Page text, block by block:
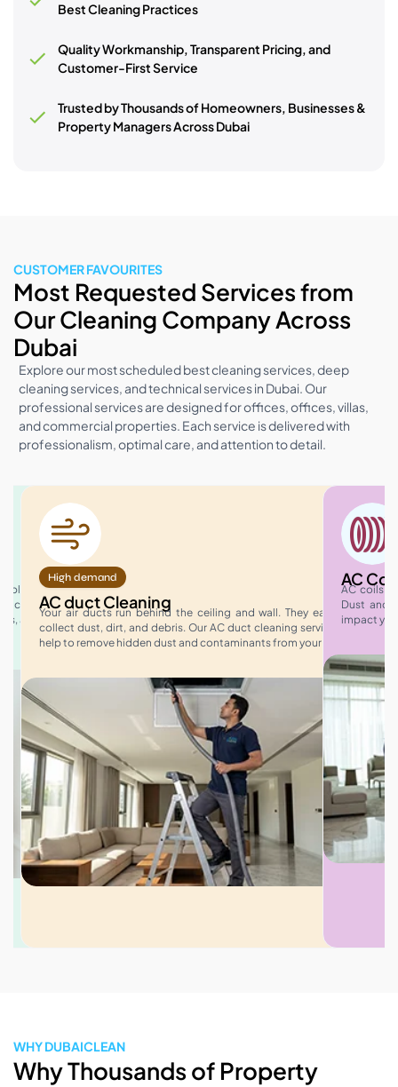
Best Cleaning Practices
Quality Workmanship, Transparent Pricing, and
Customer-First Service
Trusted by Thousands of Homeowners, Businesses &
Property Managers Across Dubai
CUSTOMER FAVOURITES
Most Requested Services from
Our Cleaning Company Across
Dubai
Explore our most scheduled best cleaning services, deep
cleaning services, and technical services in Dubai. Our
professional services are designed for offices, offices, villas,
and commercial properties. Each service is delivered with
professionalism, optimal care, and attention to detail.
and
High demand
AC duct Cleaning
Your air ducts run behind the ceiling and wall. They easily
collect dust, dirt, and debris. Our AC duct cleaning services
help to remove hidden dust and contaminants from your…
AC
AC coils
Dust and
impact
WHY DUBAICLEAN
Why Thousands of Property